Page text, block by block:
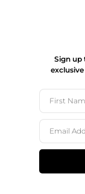
Sign up